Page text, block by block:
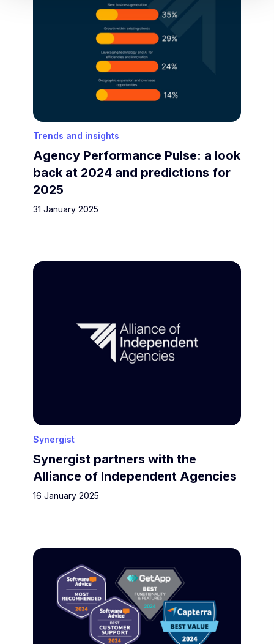
Trends and insights
Agency Performance Pulse: a look
back at 2024 and predictions for
2025
31 January 2025
Synergist
Synergist partners with the
Alliance of Independent Agencies
16 January 2025